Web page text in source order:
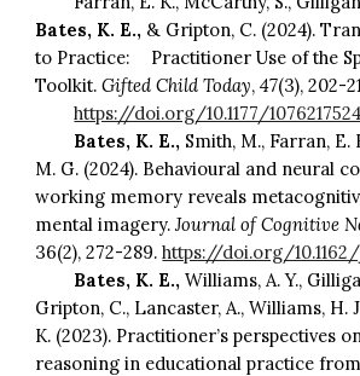
Bates, K. E., & Gripton, C. (2024).
to Practice:
Practitioner Use of the
Toolkit.Gifted Child Today,47(3), 202-
https://doi.org/10.1177/
Bates, K. E., Smith, M., Farran, E.
M. G. (2024). Behavioural and neural
working memory reveals
mental imagery.Journal of Cognitive
36(2), 272-289. https://doi.org/
Bates, K. E., Williams, A. Y.,
Gripton, C., Lancaster, A., Williams, H.
K. (2023). Practitioner’s perspectives
reasoning in educational practice